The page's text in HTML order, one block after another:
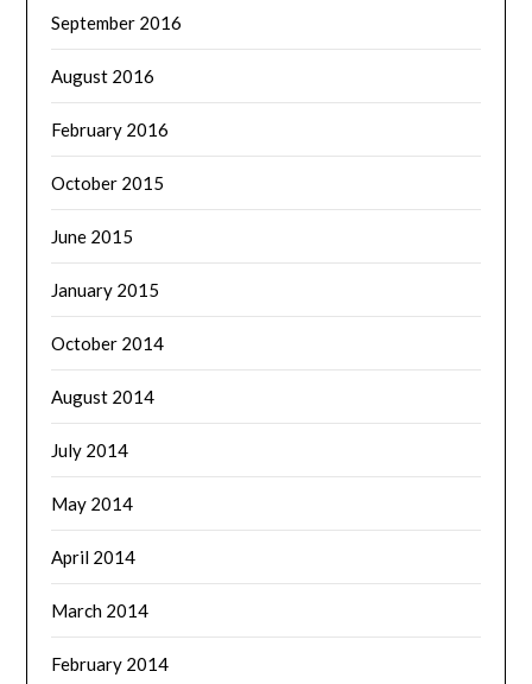
September 2016
August 2016
February 2016
October 2015
June 2015
January 2015
October 2014
August 2014
July 2014
May 2014
April 2014
March 2014
February 2014